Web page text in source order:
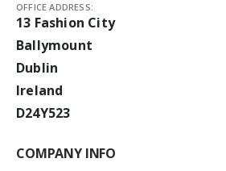
OFFICE ADDRESS:
13 Fashion City
Ballymount
Dublin
Ireland
D24Y523
COMPANY INFO